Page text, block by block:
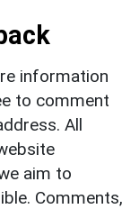
information
to comment
All
aim to
Comments,